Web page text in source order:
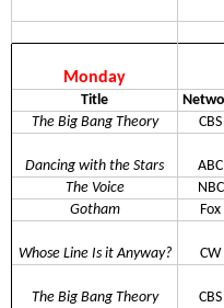
Monday
Title
The Big Bang Theory
CBS
Dancing with the Stars ABC
The Voice
NBC
Gotham
Fox
Whose Line Is it Anyway? CW
The Big Bang Theory CBS